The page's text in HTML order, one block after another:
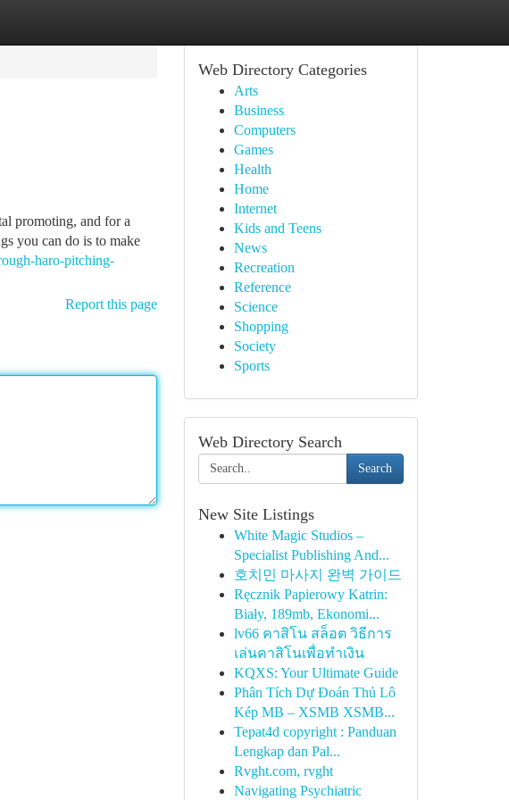
promoting, and for a
you can do is to make
haro-pitching-
Report this page
Web Directory Categories
Arts
Business
Computers
Games
Health
Home
Internet
Kids and Teens
News
Recreation
Reference
Science
Shopping
Society
Sports
Web Directory Search
Search
New Site Listings
White Magic Studios –
Specialist Publishing And...
호치민 마사지 완벽 가이드
Ręcznik Papierowy Katrin:
Biały, 189mb, Ekonomi...
lv66 คาสิโน สล็อต วิธีการ
เล่นคาสิโนเพื่อทำเงิน
KQXS: Your Ultimate Guide
Phân Tích Dự Đoán Thủ Lô
Kép MB – XSMB XSMB...
Tepat4d copyright : Panduan
Lengkap dan Pal...
Rvght.com, rvght
Navigating Psychiatric